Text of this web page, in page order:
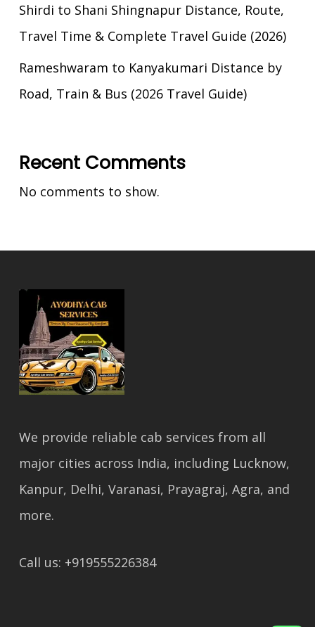
Shirdi to Shani Shingnapur Distance, Route,
Travel Time & Complete Travel Guide (2026)
Rameshwaram to Kanyakumari Distance by
Road, Train & Bus (2026 Travel Guide)
Recent Comments
No comments to show.
We provide reliable cab services from all
major cities across India, including Lucknow,
Kanpur, Delhi, Varanasi, Prayagraj, Agra, and
more.
Call us: +919555226384